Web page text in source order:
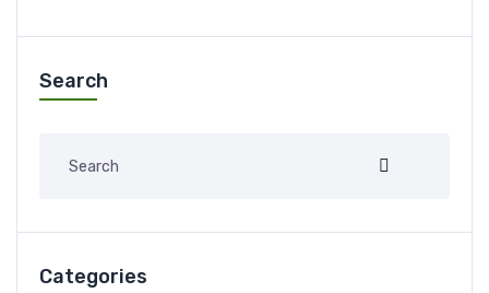
Search
Categories